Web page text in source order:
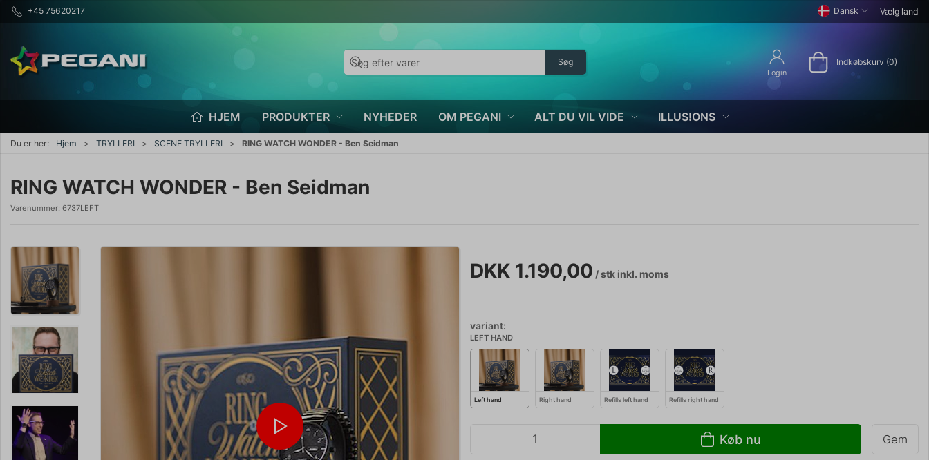
+45 75620217 Dansk Vælg land
Søg
Login
Indkøbskurv (0)
HJEM PRODUKTER NYHEDER OM PEGANI ALT DU VIL VIDE ILLUS!ONS
Du er her: Hjem TRYLLERI SCENE TRYLLERI RING WATCH WONDER - Ben Seidman
RING WATCH WONDER - Ben Seidman
Varenummer: 6737LEFT
DKK 1.190,00 / stkinkl. moms
variant:
LEFT HAND
Left hand Right hand Refills left hand Refills right hand
Køb nu Gem